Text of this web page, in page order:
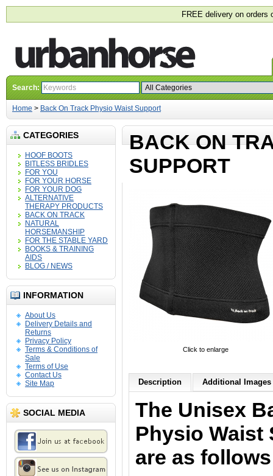
FREE delivery on orders
Search:
Home > Back On Track Physio Waist Support
CATEGORIES
HOOF BOOTS
BITLESS BRIDLES
FOR YOU
FOR YOUR HORSE
FOR YOUR DOG
ALTERNATIVE
THERAPY PRODUCTS
BACK ON TRACK
NATURAL
HORSEMANSHIP
FOR THE STABLE YARD
BOOKS & TRAINING
AIDS
BLOG / NEWS
INFORMATION
About Us
Delivery Details and
Returns
Privacy Policy
Terms & Conditions of
Sale
Terms of Use
Contact Us
Site Map
SOCIAL MEDIA
BACK ON
SUPPORT
Click to enlarge
Description Additional Images
The Unisex
Physio Waist
are as